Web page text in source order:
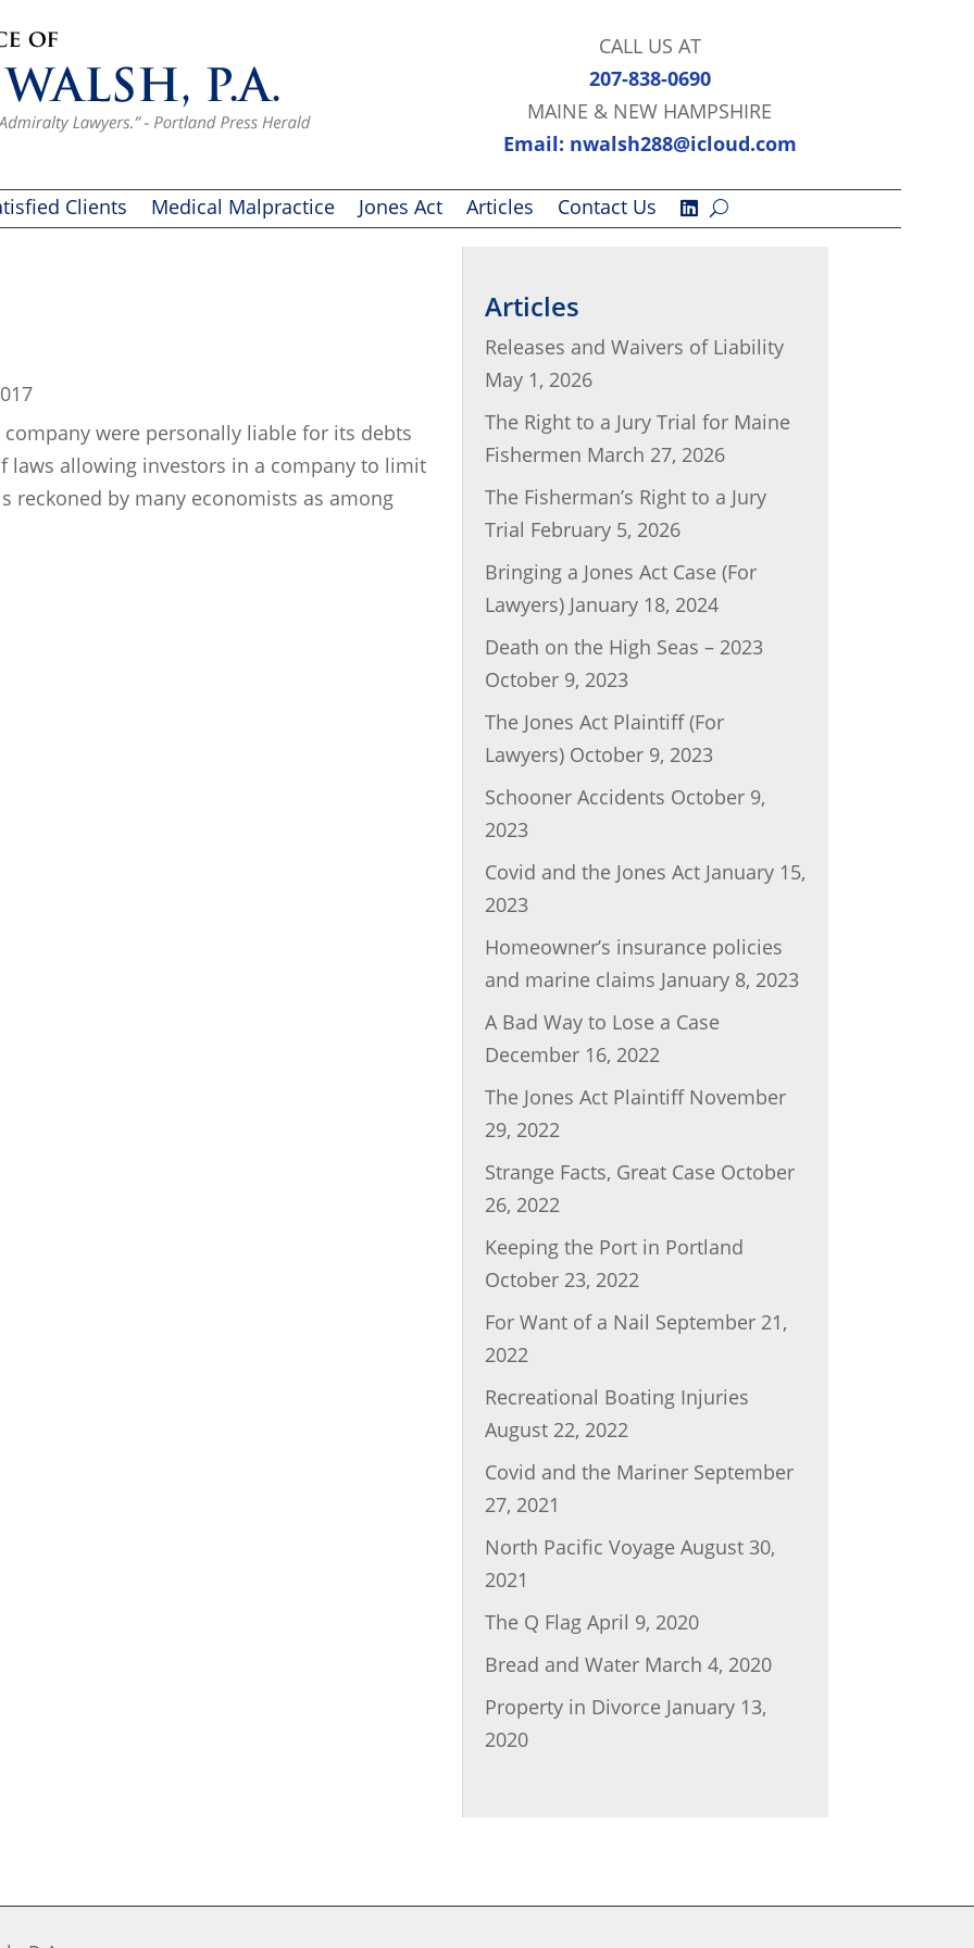
CALL US AT
207-838-0690
MAINE & NEW HAMPSHIRE
Email: nwalsh288@icloud.com
Clients Medical Malpractice Jones Act Articles Contact Us
were personally liable for its debts
laws allowing investors in a company to limit
by many economists as among
Articles
Releases and Waivers of Liability
May 1, 2026
The Right to a Jury Trial for Maine
Fishermen March 27, 2026
The Fisherman’s Right to a Jury
Trial February 5, 2026
Bringing a Jones Act Case (For
Lawyers) January 18, 2024
Death on the High Seas – 2023
October 9, 2023
The Jones Act Plaintiff (For
Lawyers) October 9, 2023
Schooner Accidents October 9,
2023
Covid and the Jones Act January 15,
2023
Homeowner’s insurance policies
and marine claims January 8, 2023
A Bad Way to Lose a Case
December 16, 2022
The Jones Act Plaintiff November
29, 2022
Strange Facts, Great Case October
26, 2022
Keeping the Port in Portland
October 23, 2022
For Want of a Nail September 21,
2022
Recreational Boating Injuries
August 22, 2022
Covid and the Mariner September
27, 2021
North Pacific Voyage August 30,
2021
The Q Flag April 9, 2020
Bread and Water March 4, 2020
Property in Divorce January 13,
2020